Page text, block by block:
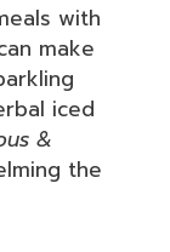
with
make
iced
&
the